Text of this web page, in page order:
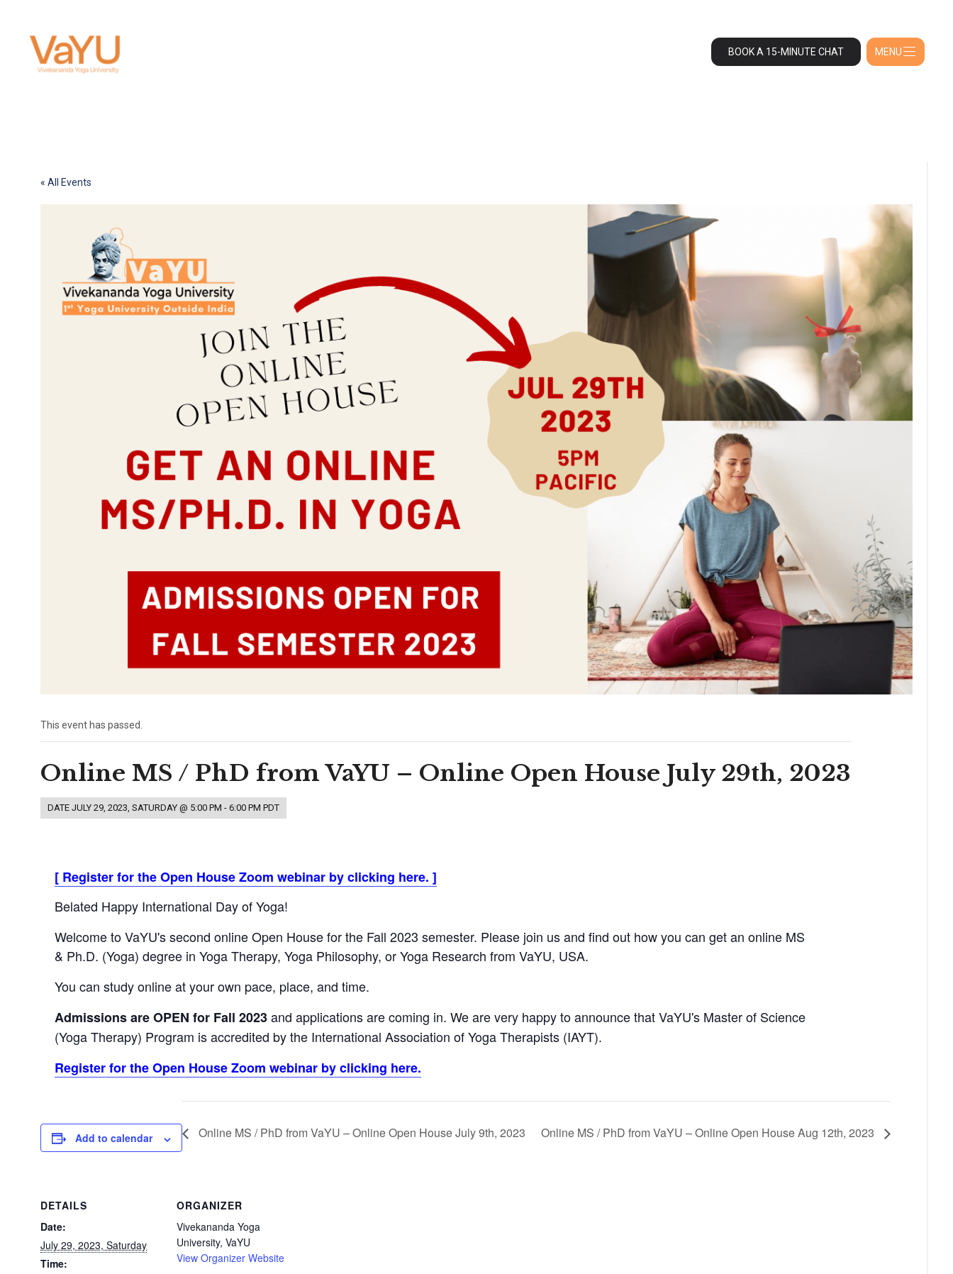
BOOK A 15-MINUTE CHAT MENU
« All Events
This event has passed.
Online MS / PhD from VaYU – Online Open House July 29th, 2023
DATE JULY 29, 2023, SATURDAY @ 5:00 PM - 6:00 PM PDT
[ Register for the Open House Zoom webinar by clicking here. ]
Belated Happy International Day of Yoga!
Welcome to VaYU's second online Open House for the Fall 2023 semester. Please join us and find out how you can get an online MS
& Ph.D. (Yoga) degree in Yoga Therapy, Yoga Philosophy, or Yoga Research from VaYU, USA.
You can study online at your own pace, place, and time.
Admissions are OPEN for Fall 2023and applications are coming in. We are very happy to announce that VaYU's Master of Science
(Yoga Therapy) Program is accredited by the International Association of Yoga Therapists (IAYT).
Register for the Open House Zoom webinar by clicking here.
Add to calendar
DETAILS
Date:
July 29, 2023, Saturday
Time:
ORGANIZER
Vivekananda Yoga
University, VaYU
View Organizer Website
Online MS / PhD from VaYU – Online Open House July 9th, 2023 Online MS / PhD from VaYU – Online Open House Aug 12th, 2023